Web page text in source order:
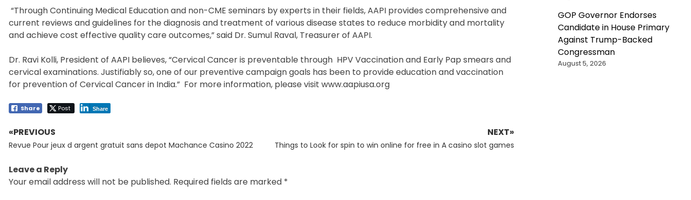
“Through Continuing Medical Education and non-CME seminars by experts in their fields, AAPI provides comprehensive and
current reviews and guidelines for the diagnosis and treatment of various disease states to reduce morbidity and mortality
and achieve cost effective quality care outcomes,” said Dr. Sumul Raval, Treasurer of AAPI.
Dr. Ravi Kolli, President of AAPI believes, “Cervical Cancer is preventable through HPV Vaccination and Early Pap smears and
cervical examinations. Justifiably so, one of our preventive campaign goals has been to provide education and vaccination
for prevention of Cervical Cancer in India.” For more information, please visit www.aapiusa.org
Share Post Share
Post
navigation
«PREVIOUS
Previous
Revue Pour jeux d argent gratuit sans depot Machance Casino 2022
NEXT»
Next
Things to Look for spin to win online for free in A casino slot games
Leave a Reply
Your email address will not be published. Required fields are marked *
GOP Governor Endorses
Candidate in House Primary
Against Trump-Backed
Congressman
August 5, 2026